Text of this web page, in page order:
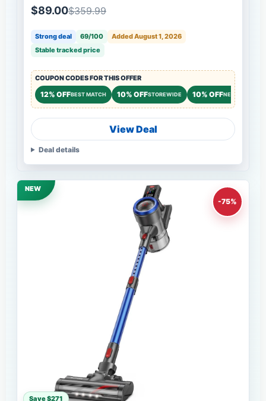
$89.00$359.99
Strong deal 69/100
Added August 1, 2026
Stable tracked price
COUPON CODES FOR THIS OFFER
12% OFFBEST MATCH 10% OFFSTOREWIDE 10% OFFNEW
View Deal
Deal details
NEW
-75%
Save $271